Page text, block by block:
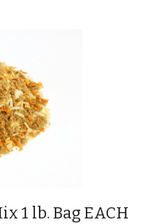
1 lb. Bag EACH